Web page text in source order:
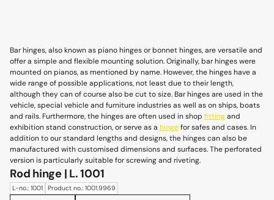
Bar hinges, also known as piano hinges or bonnet hinges, are versatile and
offer a simple and flexible mounting solution. Originally, bar hinges were
mounted on pianos, as mentioned by name. However, the hinges have a
wide range of possible applications, not least due to their length,
although they can of course also be cut to size. Bar hinges are used in the
vehicle, special vehicle and furniture industries as well as on ships, boats
and rails. Furthermore, the hinges are often used in shop fittingand
exhibition stand construction, or serve as a hingefor safes and cases. In
addition to our standard lengths and designs, the hinges can also be
manufactured with customised dimensions and surfaces. The perforated
version is particularly suitable for screwing and riveting.
Rod hinge | L. 1001
L-no.: 1001 Product no.: 1001.9969